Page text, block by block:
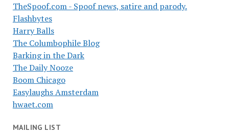
TheSpoof.com - Spoof news, satire and parody.
Flashbytes
Harry Balls
The Columbophile Blog
Barking in the Dark
The Daily Nooze
Boom Chicago
Easylaughs Amsterdam
hwaet.com
MAILING LIST